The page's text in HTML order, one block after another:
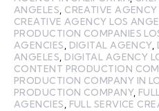
ANGELES CREATIVE
CREATIVE AGENCY LOS
PRODUCTION COMPANIES
AGENCIES
DIGITAL AGENCY,
ANGELES DIGITAL AGENCY
CONTENT PRODUCTION
PRODUCTION COMPANY IN
PRODUCTION COMPANY,
AGENCIES
FULL SERVICE